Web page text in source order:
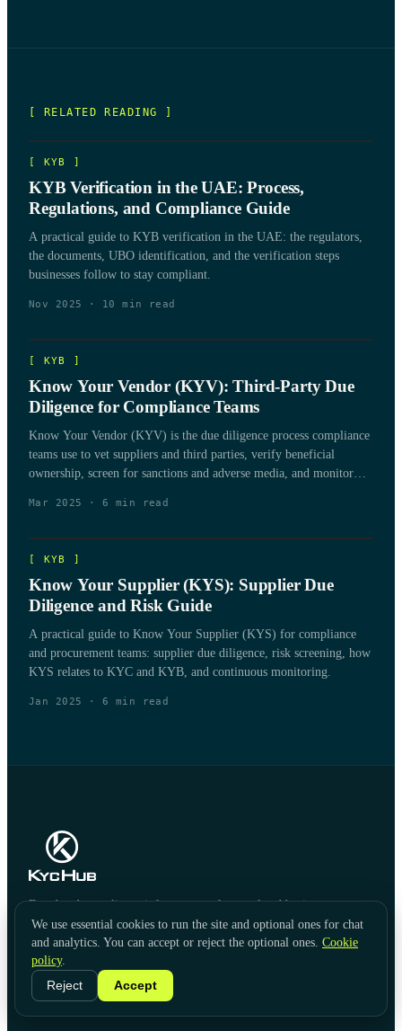
[ RELATED READING ]
[ KYB ]
KYB Verification in the UAE: Process,
Regulations, and Compliance Guide
A practical guide to KYB verification in the UAE: the regulators,
the documents, UBO identification, and the verification steps
businesses follow to stay compliant.
Nov 2025 · 10 min read
[ KYB ]
Know Your Vendor (KYV): Third-Party Due
Diligence for Compliance Teams
Know Your Vendor (KYV) is the due diligence process compliance
teams use to vet suppliers and third parties, verify beneficial
ownership, screen for sanctions and adverse media, and monitor
Mar 2025 · 6 min read
[ KYB ]
Know Your Supplier (KYS): Supplier Due
Diligence and Risk Guide
A practical guide to Know Your Supplier (KYS) for compliance
and procurement teams: supplier due diligence, risk screening, how
KYS relates to KYC and KYB, and continuous monitoring.
Jan 2025 · 6 min read
Fraud and compliance infrastructure for regulated businesses.
We use essential cookies to run the site and optional ones for chat
and analytics. You can accept or reject the optional ones. Cookie
policy.
Reject
Accept